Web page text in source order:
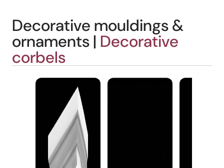
Decorative mouldings &
ornaments | Decorative
corbels